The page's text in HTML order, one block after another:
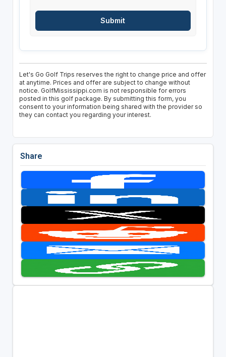
Let's Go Golf Trips reserves the right to change price and offer
at anytime. Prices and offer are subject to change without
notice. GolfMississippi.com is not responsible for errors
posted in this golf package. By submitting this form, you
consent to your information being shared with the provider so
they can contact you regarding your interest.
Share